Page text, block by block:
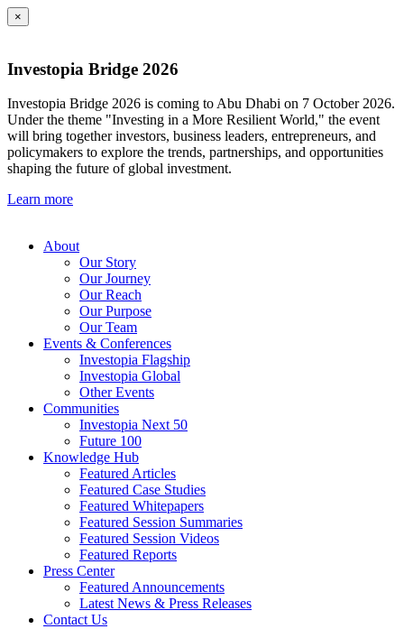
×
Investopia Bridge 2026
Investopia Bridge 2026 is coming to Abu Dhabi on 7 October 2026.
Under the theme "Investing in a More Resilient World," the event
will bring together investors, business leaders, entrepreneurs, and
policymakers to explore the trends, partnerships, and opportunities
shaping the future of global investment.
Learn more
About
Our Story
Our Journey
Our Reach
Our Purpose
Our Team
Events & Conferences
Investopia Flagship
Investopia Global
Other Events
Communities
Investopia Next 50
Future 100
Knowledge Hub
Featured Articles
Featured Case Studies
Featured Whitepapers
Featured Session Summaries
Featured Session Videos
Featured Reports
Press Center
Featured Announcements
Latest News & Press Releases
Contact Us